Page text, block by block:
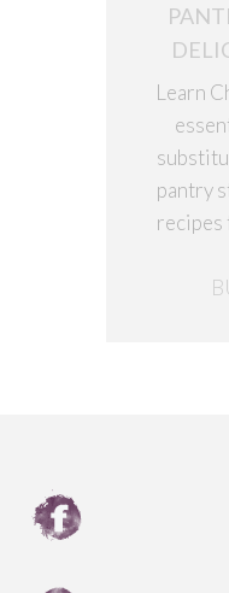
Learn
pantry
recipes